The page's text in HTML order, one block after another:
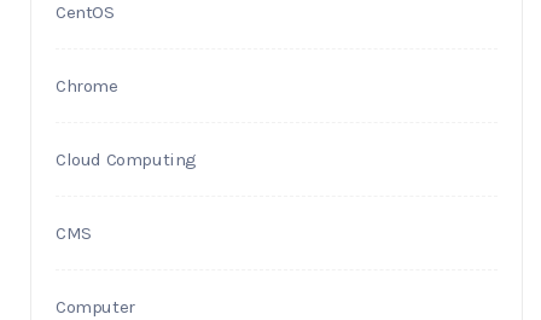
CentOS
Chrome
Cloud Computing
CMS
Computer